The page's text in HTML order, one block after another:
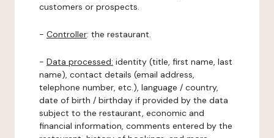
customers or prospects.
- Controller: the restaurant.
- Data processed: identity (title, first name, last
name), contact details (email address,
telephone number, etc.), language / country,
date of birth / birthday if provided by the data
subject to the restaurant, economic and
financial information, comments entered by the